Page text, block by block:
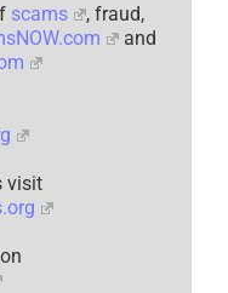
scams
, fraud,
and
visit